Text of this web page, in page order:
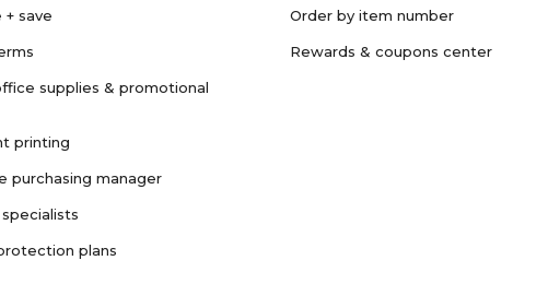
+ save
supplies & promotional
printing
purchasing manager
plans
Order by item number
Rewards & coupons center